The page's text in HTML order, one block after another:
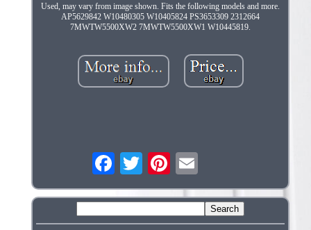
Used, may vary from image shown. Fits the following models and more.
AP5629842 W10480305 W10405824 PS3653309 2312664
7MWTW5500XW2 7MWTW5500XW1 W10445819.